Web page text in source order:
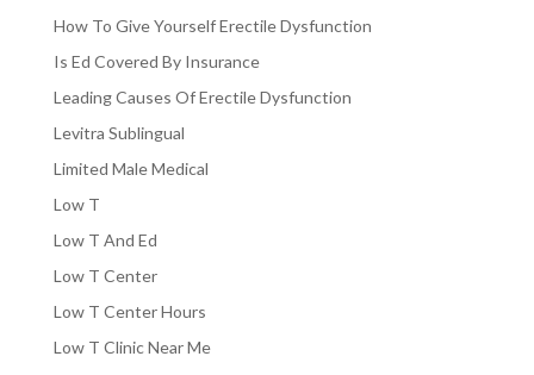
How To Give Yourself Erectile Dysfunction
Is Ed Covered By Insurance
Leading Causes Of Erectile Dysfunction
Levitra Sublingual
Limited Male Medical
Low T
Low T And Ed
Low T Center
Low T Center Hours
Low T Clinic Near Me